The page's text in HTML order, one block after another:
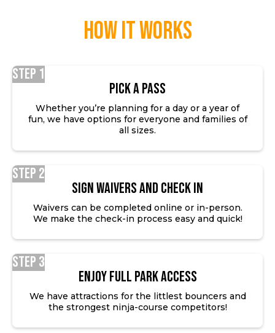
How it works
Step 1
Pick a Pass
Whether you’re planning for a day or a year of
fun, we have options for everyone and families of
all sizes.
Step 2
SIGN WAIVERS AND CHECK IN
Waivers can be completed online or in-person.
We make the check-in process easy and quick!
Step 3
ENJOY FULL PARK ACCESS
We have attractions for the littlest bouncers and
the strongest ninja-course competitors!